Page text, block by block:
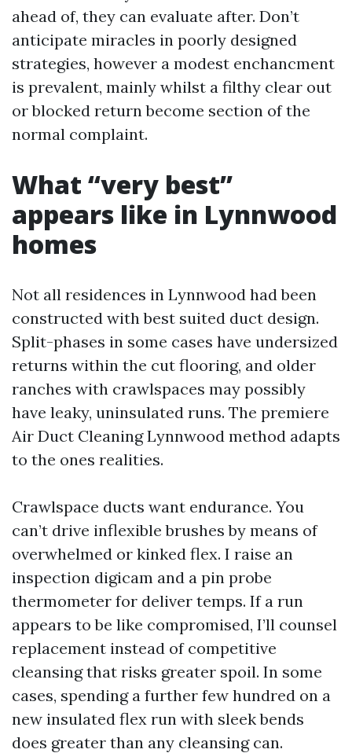
ahead of, they can evaluate after. Don’t
anticipate miracles in poorly designed
strategies, however a modest enchancment
is prevalent, mainly whilst a filthy clear out
or blocked return become section of the
normal complaint.
What “very best”
appears like in Lynnwood
homes
Not all residences in Lynnwood had been
constructed with best suited duct design.
Split-phases in some cases have undersized
returns within the cut flooring, and older
ranches with crawlspaces may possibly
have leaky, uninsulated runs. The premiere
Air Duct Cleaning Lynnwood method adapts
to the ones realities.
Crawlspace ducts want endurance. You
can’t drive inflexible brushes by means of
overwhelmed or kinked flex. I raise an
inspection digicam and a pin probe
thermometer for deliver temps. If a run
appears to be like compromised, I’ll counsel
replacement instead of competitive
cleansing that risks greater spoil. In some
cases, spending a further few hundred on a
new insulated flex run with sleek bends
does greater than any cleansing can.